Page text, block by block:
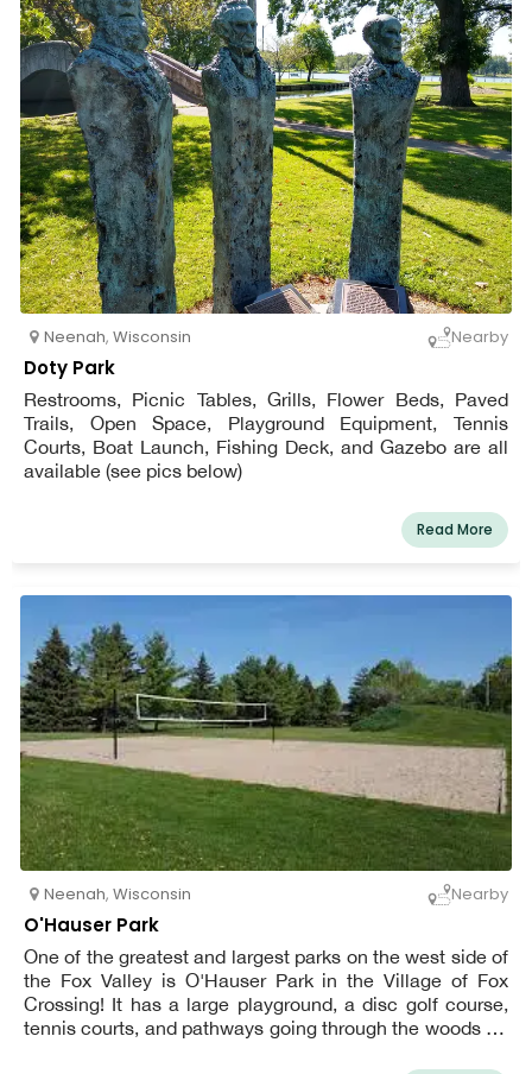
Neenah, Wisconsin Nearby
Doty Park
Restrooms, Picnic Tables, Grills, Flower Beds, Paved
Trails, Open Space, Playground Equipment, Tennis
Courts, Boat Launch, Fishing Deck, and Gazebo are all
available (see pics below)
Read More
Neenah, Wisconsin Nearby
O'Hauser Park
One of the greatest and largest parks on the west side of
the Fox Valley is O'Hauser Park in the Village of Fox
Crossing! It has a large playground, a disc golf course,
tennis courts, and pathways going through the woods for